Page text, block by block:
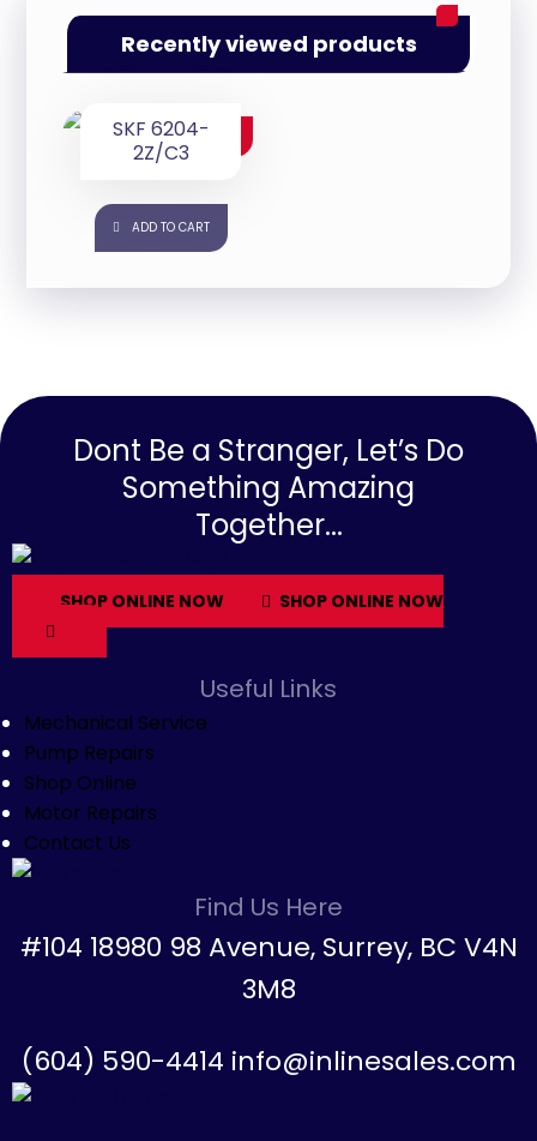
Recently viewed products
SKF 6204-
2Z/C3
$25.00
ADD TO CART
Dont Be a Stranger, Let’s Do
Something Amazing
Together...
SHOP ONLINE NOW SHOP ONLINE NOW
Useful Links
Mechanical Service
Pump Repairs
Shop Online
Motor Repairs
Contact Us
Find Us Here
#104 18980 98 Avenue, Surrey, BC V4N
3M8
(604) 590-4414 info@inlinesales.com